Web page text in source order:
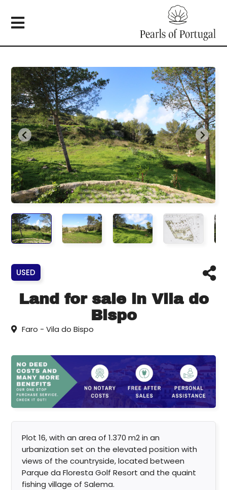
USED
Land for sale in Vila do
Bispo
Faro - Vila do Bispo
Plot 16, with an area of 1.370 m2 in an
urbanization set on the elevated position with
views of the countryside, located between
Parque da Floresta Golf Resort and the quaint
fishing village of Salema.